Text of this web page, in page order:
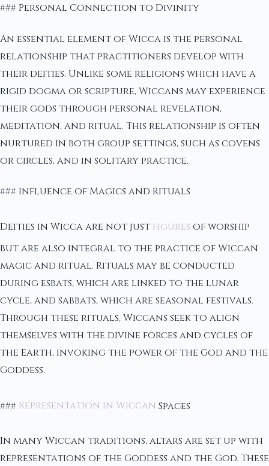
### Personal Connection to Divinity
An essential element of Wicca is the personal
relationship that practitioners develop with
their deities. Unlike some religions which have a
rigid dogma or scripture, Wiccans may experience
their gods through personal revelation,
meditation, and ritual. This relationship is often
nurtured in both group settings, such as covens
or circles, and in solitary practice.
### Influence of Magics and Rituals
Deities in Wicca are not just figures of worship
but are also integral to the practice of Wiccan
magic and ritual. Rituals may be conducted
during esbats, which are linked to the lunar
cycle, and sabbats, which are seasonal festivals.
Through these rituals, Wiccans seek to align
themselves with the divine forces and cycles of
the Earth, invoking the power of the God and the
Goddess.
### Representation in Wiccan Spaces
In many Wiccan traditions, altars are set up with
representations of the Goddess and the God. These